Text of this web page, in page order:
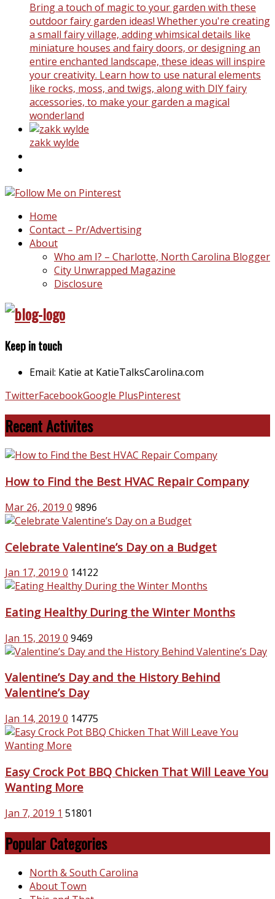
Bring a touch of magic to your garden with these
outdoor fairy garden ideas! Whether you're creating
a small fairy village, adding whimsical details like
miniature houses and fairy doors, or designing an
entire enchanted landscape, these ideas will inspire
your creativity. Learn how to use natural elements
like rocks, moss, and twigs, along with DIY fairy
accessories, to make your garden a magical
wonderland
zakk wylde
Home
Contact – Pr/Advertising
About
Who am I? – Charlotte, North Carolina Blogger
City Unwrapped Magazine
Disclosure
Keep in touch
Email: Katie at KatieTalksCarolina.com
TwitterFacebookGoogle PlusPinterest
Recent Activites
How to Find the Best HVAC Repair Company
Mar 26, 2019 0 9896
Celebrate Valentine’s Day on a Budget
Jan 17, 2019 0 14122
Eating Healthy During the Winter Months
Jan 15, 2019 0 9469
Valentine’s Day and the History Behind
Valentine’s Day
Jan 14, 2019 0 14775
Easy Crock Pot BBQ Chicken That Will Leave You
Wanting More
Jan 7, 2019 1 51801
Popular Categories
North & South Carolina
About Town